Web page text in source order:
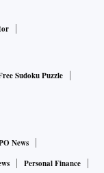
Sudoku Puzzle
News
Personal Finance